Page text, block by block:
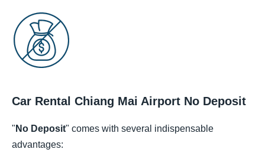
Car Rental Chiang Mai Airport No Deposit
" No Deposit" comes with several indispensable
advantages: